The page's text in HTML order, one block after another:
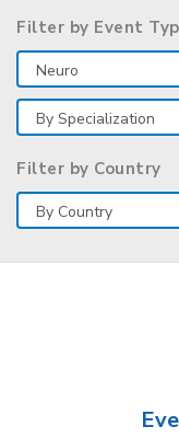
Filter by Event
Filter by Country